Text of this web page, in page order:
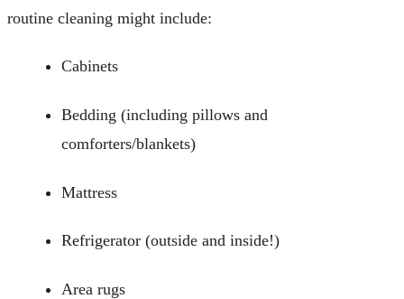
routine cleaning might include:
Cabinets
Bedding (including pillows and
comforters/blankets)
Mattress
Refrigerator (outside and inside!)
Area rugs